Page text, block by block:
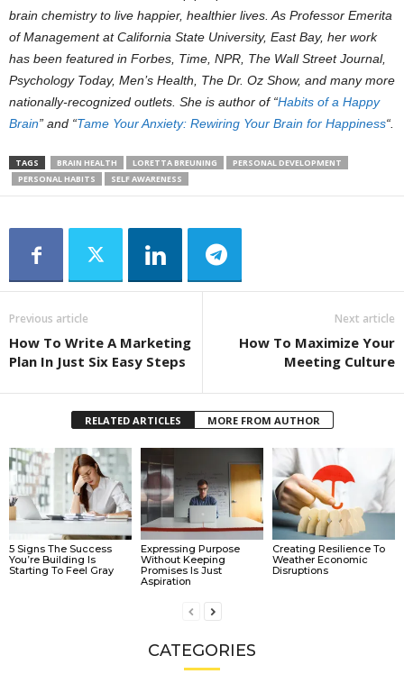
brain chemistry to live happier, healthier lives. As Professor Emerita
of Management at California State University, East Bay, her work
has been featured in Forbes, Time, NPR, The Wall Street Journal,
Psychology Today, Men’s Health, The Dr. Oz Show, and many more
nationally-recognized outlets. She is author of “Habits of a Happy
Brain” and “Tame Your Anxiety: Rewiring Your Brain for Happiness“.
TAGS BRAIN HEALTH LORETTA BREUNING
PERSONAL DEVELOPMENT
PERSONAL HABITS
SELF AWARENESS
Previous article
How To Write A Marketing
Plan In Just Six Easy Steps
Next article
How To Maximize Your
Meeting Culture
RELATED ARTICLES MORE FROM AUTHOR
5 Signs The Success
You’re Building Is
Starting To Feel Gray
Expressing Purpose
Without Keeping
Promises Is Just
Aspiration
Creating Resilience To
Weather Economic
Disruptions
CATEGORIES